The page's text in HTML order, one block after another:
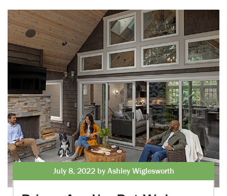
July 8, 2022 by Ashley Wiglesworth